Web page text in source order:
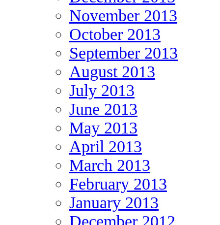
November 2013
October 2013
September 2013
August 2013
July 2013
June 2013
May 2013
April 2013
March 2013
February 2013
January 2013
December 2012